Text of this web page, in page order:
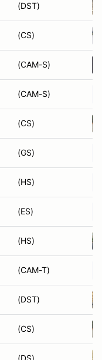
(DST)
(CS)
(CAM-S)
(CAM-S)
(CS)
(GS)
(HS)
(ES)
(HS)
(CAM-T)
(DST)
(CS)
(DS)